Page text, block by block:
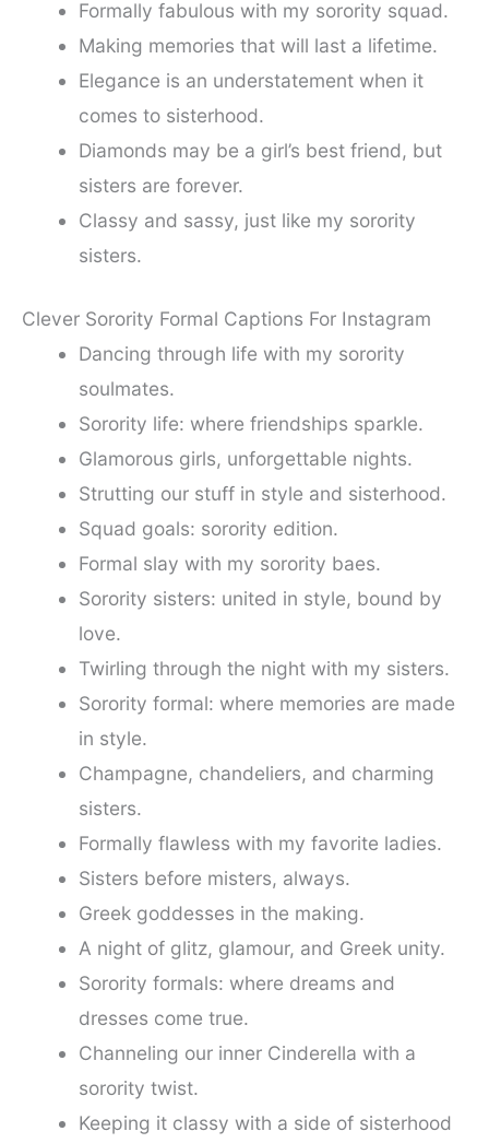
Formally fabulous with my sorority squad.
Making memories that will last a lifetime.
Elegance is an understatement when it
comes to sisterhood.
Diamonds may be a girl’s best friend, but
sisters are forever.
Classy and sassy, just like my sorority
sisters.
Clever Sorority Formal Captions For Instagram
Dancing through life with my sorority
soulmates.
Sorority life: where friendships sparkle.
Glamorous girls, unforgettable nights.
Strutting our stuff in style and sisterhood.
Squad goals: sorority edition.
Formal slay with my sorority baes.
Sorority sisters: united in style, bound by
love.
Twirling through the night with my sisters.
Sorority formal: where memories are made
in style.
Champagne, chandeliers, and charming
sisters.
Formally flawless with my favorite ladies.
Sisters before misters, always.
Greek goddesses in the making.
A night of glitz, glamour, and Greek unity.
Sorority formals: where dreams and
dresses come true.
Channeling our inner Cinderella with a
sorority twist.
Keeping it classy with a side of sisterhood